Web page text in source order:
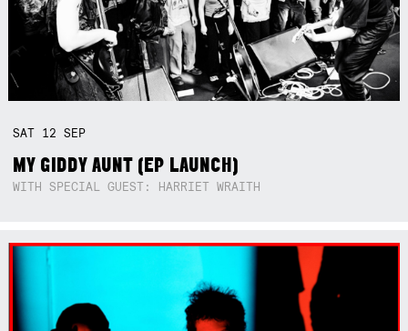
SAT 12SEP
MY GIDDY AUNT (EP LAUNCH)
WITH SPECIAL GUEST: HARRIET WRAITH